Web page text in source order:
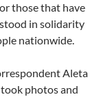
those that have
in solidarity
nationwide.
Aleta
photos and